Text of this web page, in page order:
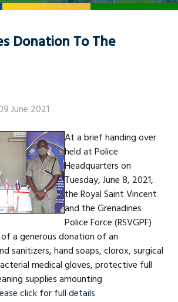
Donation To The
June 2021
At a brief handing over
held at Police
Headquarters on
Tuesday, June 8, 2021,
the Royal Saint Vincent
and the Grenadines
Police Force (RSVGPF)
a generous donation of an
sanitizers, hand soaps, clorox, surgical
medical gloves, protective full
supplies amounting
click for full details